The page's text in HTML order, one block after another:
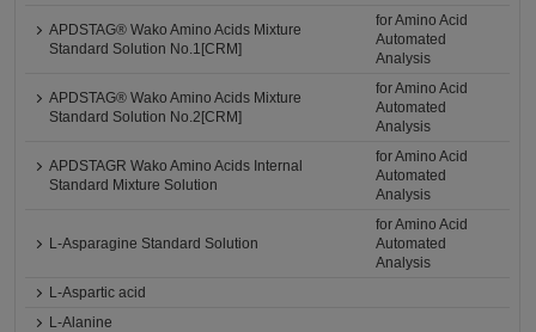
APDSTAG® Wako Amino Acids Mixture
Standard Solution No.1[CRM]
for Amino Acid
Automated
Analysis
APDSTAG® Wako Amino Acids Mixture
Standard Solution No.2[CRM]
for Amino Acid
Automated
Analysis
APDSTAGR Wako Amino Acids Internal
Standard Mixture Solution
for Amino Acid
Automated
Analysis
L-Asparagine Standard Solution
for Amino Acid
Automated
Analysis
L-Aspartic acid
L-Alanine